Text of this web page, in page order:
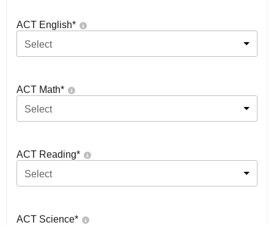
ACT English*
Select
ACT Math*
Select
ACT Reading*
Select
ACT Science*